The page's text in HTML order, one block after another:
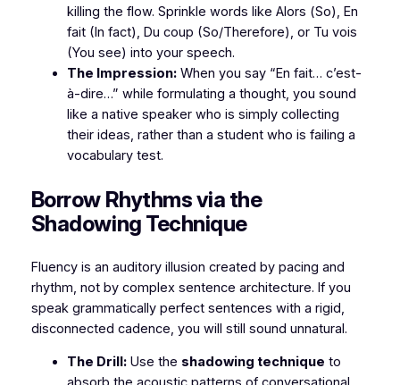
killing the flow. Sprinkle words like Alors (So), En
fait(In fact), Du coup (So/Therefore), or Tu vois
(You see) into your speech.
The Impression:When you say “En fait… c’est-
à-dire…” while formulating a thought, you sound
like a native speaker who is simply collecting
their ideas, rather than a student who is failing a
vocabulary test.
​Borrow Rhythms via the
Shadowing Technique
​Fluency is an auditory illusion created by pacing and
rhythm, not by complex sentence architecture. If you
speak grammatically perfect sentences with a rigid,
disconnected cadence, you will still sound unnatural.
The Drill:Use the shadowing technique to